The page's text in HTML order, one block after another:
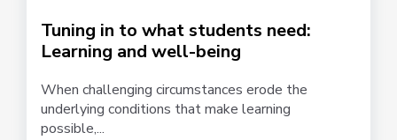
Tuning in to what students need:
Learning and well-being
When challenging circumstances erode the
underlying conditions that make learning
possible,...